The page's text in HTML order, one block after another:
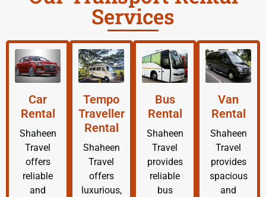
Services
Car
Rental
Shaheen
Travel
offers
reliable
and
Tempo
Traveller
Rental
Shaheen
Travel
offers
luxurious,
Bus
Rental
Shaheen
Travel
provides
reliable
bus
Van
Rental
Shaheen
Travel
provides
spacious
and